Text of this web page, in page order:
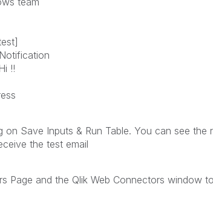
!!
on Save Inputs & Run Table. You can see the
the test email
Page and the Qlik Web Connectors window